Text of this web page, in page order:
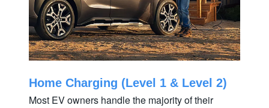
Home Charging (Level 1 & Level 2)
Most EV owners handle the majority of their